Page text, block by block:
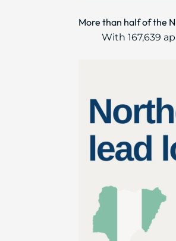
More than half of the
With 167,639